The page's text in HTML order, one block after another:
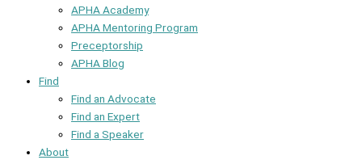
APHA Academy
APHA Mentoring Program
Preceptorship
APHA Blog
Find
Find an Advocate
Find an Expert
Find a Speaker
About